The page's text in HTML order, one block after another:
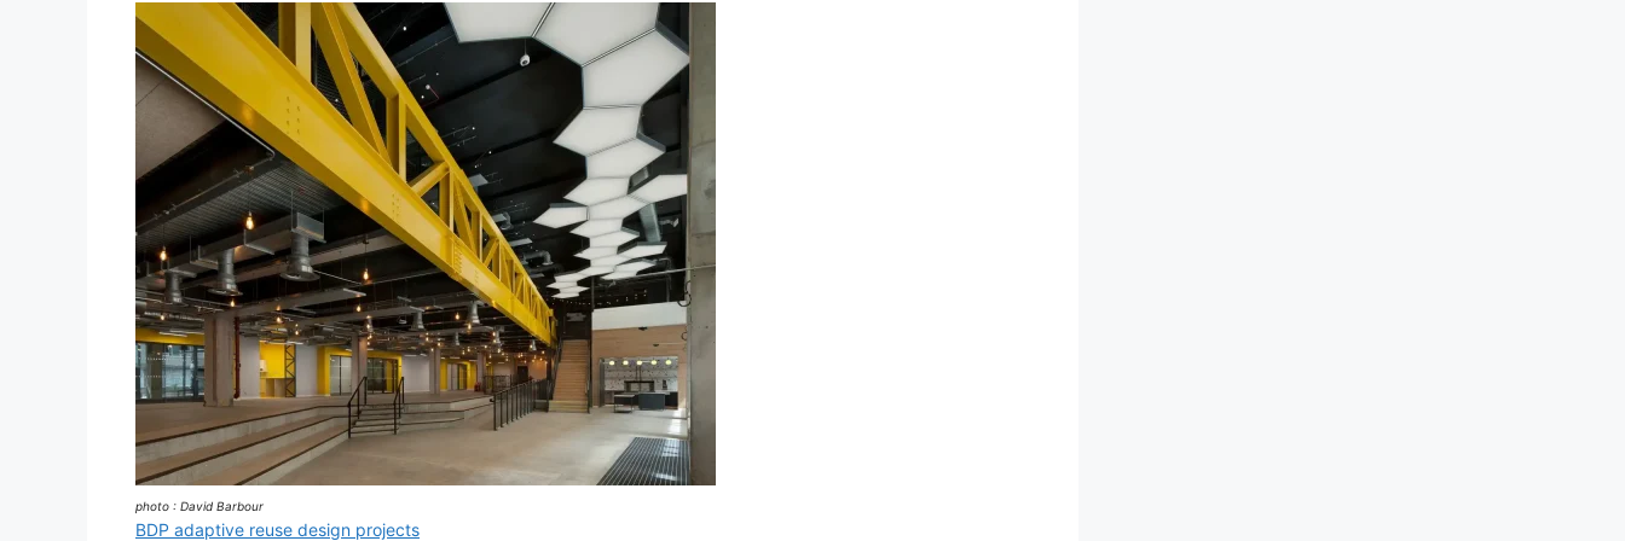
photo : David Barbour
BDP adaptive reuse design projects